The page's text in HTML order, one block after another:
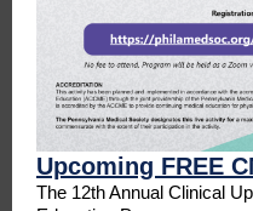
Upcoming FREE
The 12th Annual Clinical